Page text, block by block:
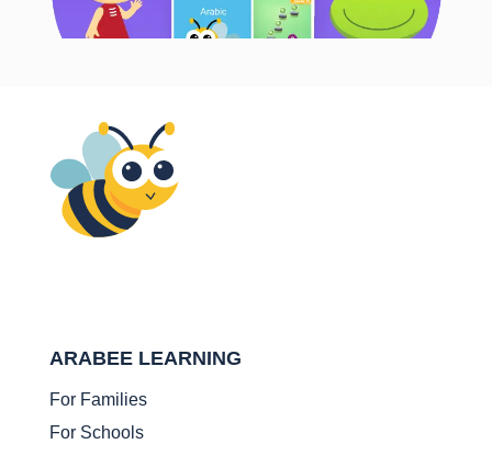
ARABEE LEARNING
For Families
For Schools